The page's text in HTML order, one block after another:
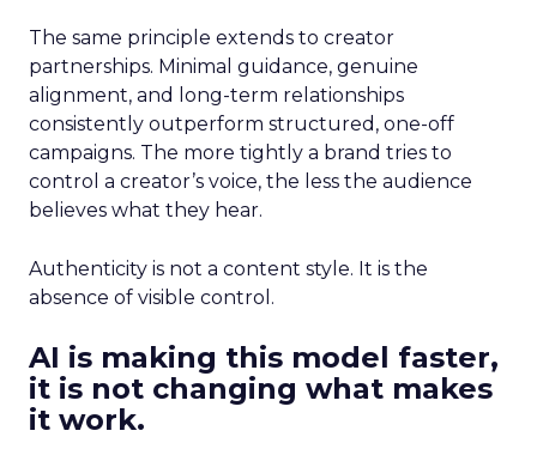
The same principle extends to creator
partnerships. Minimal guidance, genuine
alignment, and long-term relationships
consistently outperform structured, one-off
campaigns. The more tightly a brand tries to
control a creator’s voice, the less the audience
believes what they hear.
Authenticity is not a content style. It is the
absence of visible control.
AI is making this model faster,
it is not changing what makes
it work.